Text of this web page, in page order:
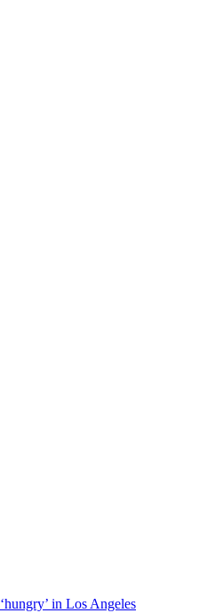
in Los Angeles